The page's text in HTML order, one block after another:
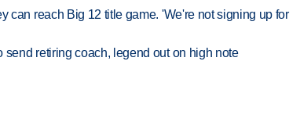
can reach Big 12 title game. 'We're not signing up for
send retiring coach, legend out on high note